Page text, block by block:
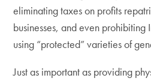
eliminating taxes on profits
businesses, and even prohibiting
using “protected” varieties of
Just as important as providing